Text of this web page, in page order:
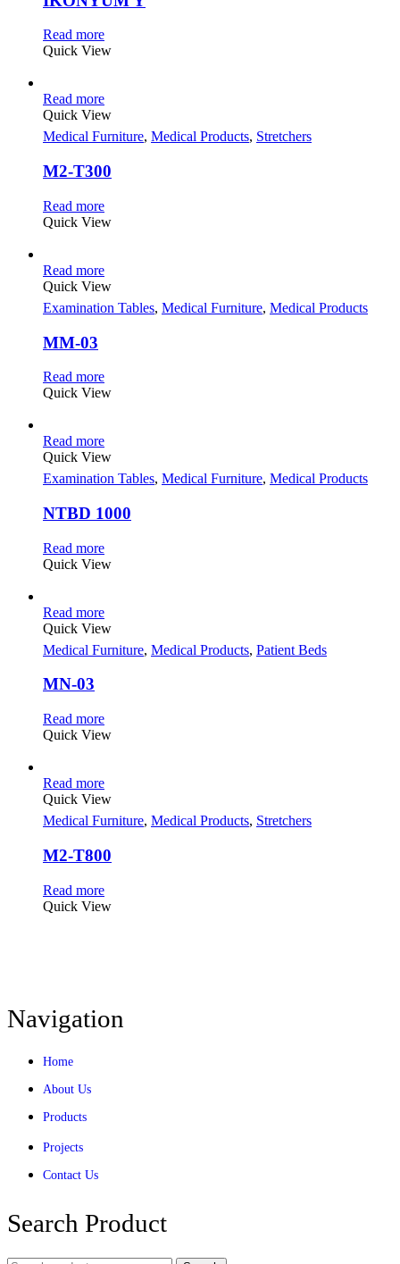
Read more
Quick View
Read more
Quick View
Medical Furniture, Medical Products, Stretchers
M2-T300
Read more
Quick View
Read more
Quick View
Examination Tables, Medical Furniture, Medical Products
MM-03
Read more
Quick View
Read more
Quick View
Examination Tables, Medical Furniture, Medical Products
NTBD 1000
Read more
Quick View
Read more
Quick View
Medical Furniture, Medical Products, Patient Beds
MN-03
Read more
Quick View
Read more
Quick View
Medical Furniture, Medical Products, Stretchers
M2-T800
Read more
Quick View
Navigation
Home
About Us
Products
Projects
Contact Us
Search Product